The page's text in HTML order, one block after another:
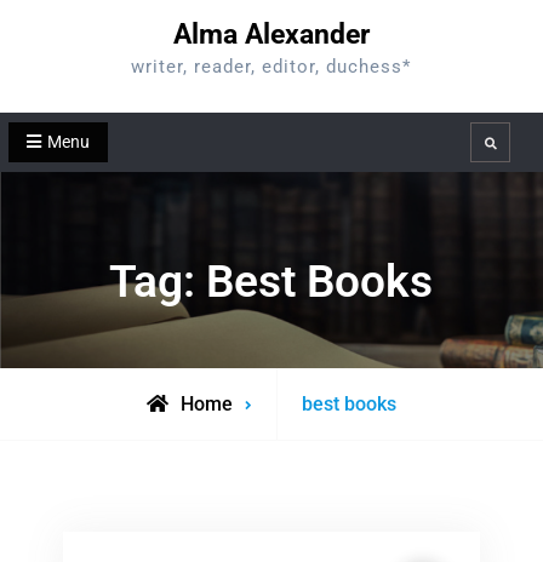
Alma Alexander
writer, reader, editor, duchess*
Menu Search
Tag: Best Books
Home
Posts
best books